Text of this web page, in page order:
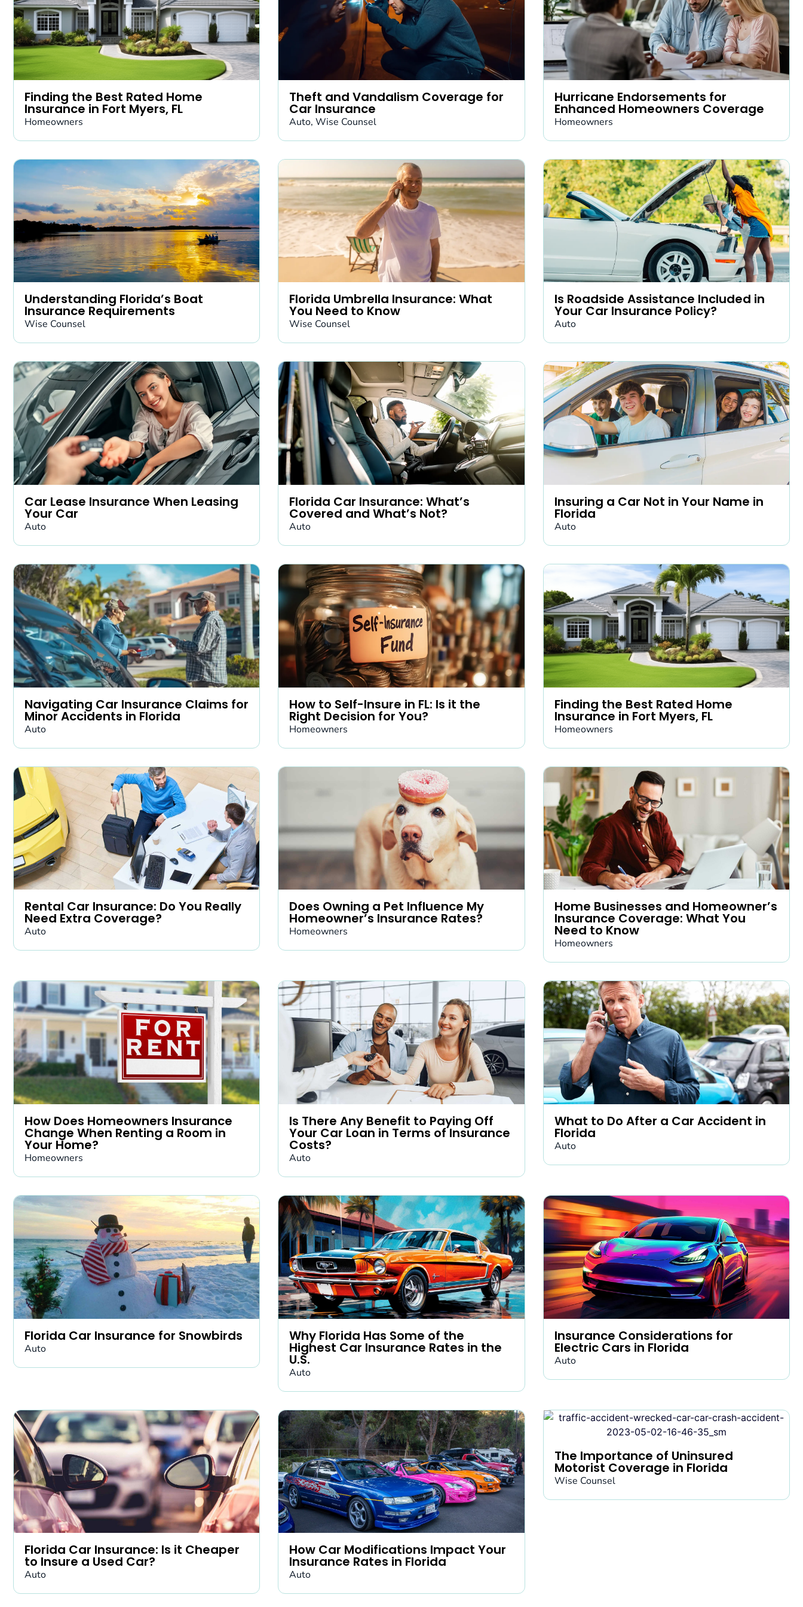
Finding the Best Rated Home
Insurance in Fort Myers, FL
Homeowners
Theft and Vandalism Coverage for
Car Insurance
Auto,Wise Counsel
Hurricane Endorsements for
Enhanced Homeowners Coverage
Homeowners
Understanding Florida’s Boat
Insurance Requirements
Wise Counsel
Florida Umbrella Insurance: What
You Need to Know
Wise Counsel
Is Roadside Assistance Included in
Your Car Insurance Policy?
Auto
Car Lease Insurance When Leasing
Your Car
Auto
Florida Car Insurance: What’s
Covered and What’s Not?
Auto
Insuring a Car Not in Your Name in
Florida
Auto
Navigating Car Insurance Claims for
Minor Accidents in Florida
Auto
How to Self-Insure in FL: Is it the
Right Decision for You?
Homeowners
Finding the Best Rated Home
Insurance in Fort Myers, FL
Homeowners
Rental Car Insurance: Do You Really
Need Extra Coverage?
Auto
Does Owning a Pet Influence My
Homeowner’s Insurance Rates?
Homeowners
Home Businesses and Homeowner’s
Insurance Coverage: What You
Need to Know
Homeowners
How Does Homeowners Insurance
Change When Renting a Room in
Your Home?
Homeowners
Is There Any Benefit to Paying Off
Your Car Loan in Terms of Insurance
Costs?
Auto
What to Do After a Car Accident in
Florida
Auto
Florida Car Insurance for Snowbirds
Auto
Why Florida Has Some of the
Highest Car Insurance Rates in the
U.S.
Auto
Insurance Considerations for
Electric Cars in Florida
Auto
Florida Car Insurance: Is it Cheaper
to Insure a Used Car?
Auto
How Car Modifications Impact Your
Insurance Rates in Florida
Auto
The Importance of Uninsured
Motorist Coverage in Florida
Wise Counsel